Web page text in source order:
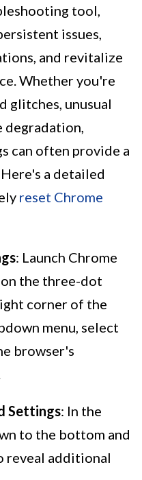
tool,
issues,
and revitalize
Whether you're
glitches, unusual
degradation,
can often provide a
a detailed
reset Chrome
: Launch Chrome
the three-dot
corner of the
menu, select
browser's
Settings: In the
to the bottom and
reveal additional